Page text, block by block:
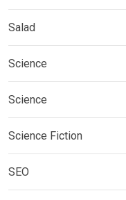
Salad
Science
Science
Science Fiction
SEO